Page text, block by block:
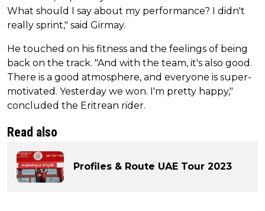
What should I say about my performance? I didn't
really sprint," said Girmay.
He touched on his fitness and the feelings of being
back on the track. "And with the team, it's also good.
There is a good atmosphere, and everyone is super-
motivated. Yesterday we won. I'm pretty happy,"
concluded the Eritrean rider.
Read also
Profiles & Route UAE Tour 2023